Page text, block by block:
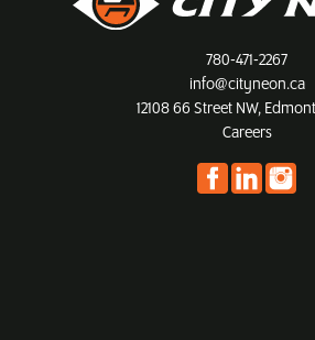
780-471-2267
info@cityneon.ca
12108 66 Street NW,
Careers